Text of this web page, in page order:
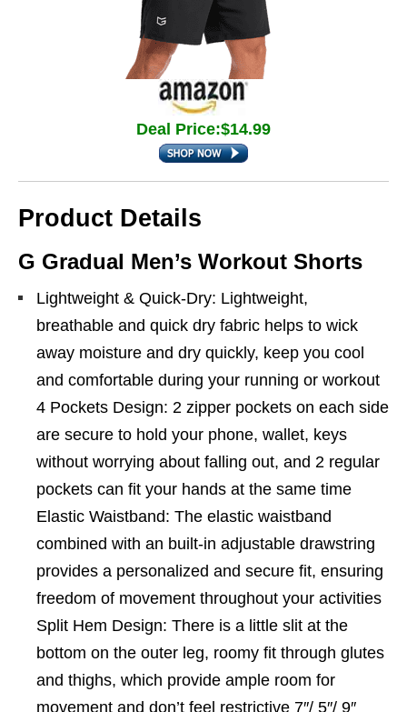
Deal Price:$14.99
Product Details
G Gradual Men’s Workout Shorts
Lightweight & Quick-Dry: Lightweight,
breathable and quick dry fabric helps to wick
away moisture and dry quickly, keep you cool
and comfortable during your running or workout
4 Pockets Design: 2 zipper pockets on each side
are secure to hold your phone, wallet, keys
without worrying about falling out, and 2 regular
pockets can fit your hands at the same time
Elastic Waistband: The elastic waistband
combined with an built-in adjustable drawstring
provides a personalized and secure fit, ensuring
freedom of movement throughout your activities
Split Hem Design: There is a little slit at the
bottom on the outer leg, roomy fit through glutes
and thighs, which provide ample room for
movement and don’t feel restrictive 7″/ 5″/ 9″